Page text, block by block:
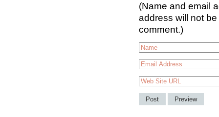
(Name and email
address will not
comment.)